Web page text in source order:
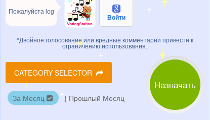
Пожалуйста log
Войти
*Двойное голосование или вредные комментарии привести к
ограничению использования.
Назначать
CATEGORY SELECTOR
За Месяц |Прошлый Месяц